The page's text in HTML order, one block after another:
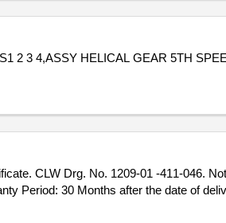
2 3 4,ASSY HELICAL GEAR 5TH
Period: 30 Months after the date of